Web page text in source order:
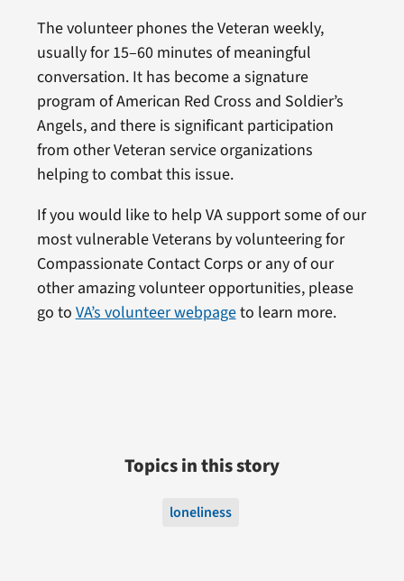
The volunteer phones the Veteran weekly,
usually for 15–60 minutes of meaningful
conversation. It has become a signature
program of American Red Cross and Soldier’s
Angels, and there is significant participation
from other Veteran service organizations
helping to combat this issue.
If you would like to help VA support some of our
most vulnerable Veterans by volunteering for
Compassionate Contact Corps or any of our
other amazing volunteer opportunities, please
go to VA’s volunteer webpageto learn more.
Topics in this story
loneliness